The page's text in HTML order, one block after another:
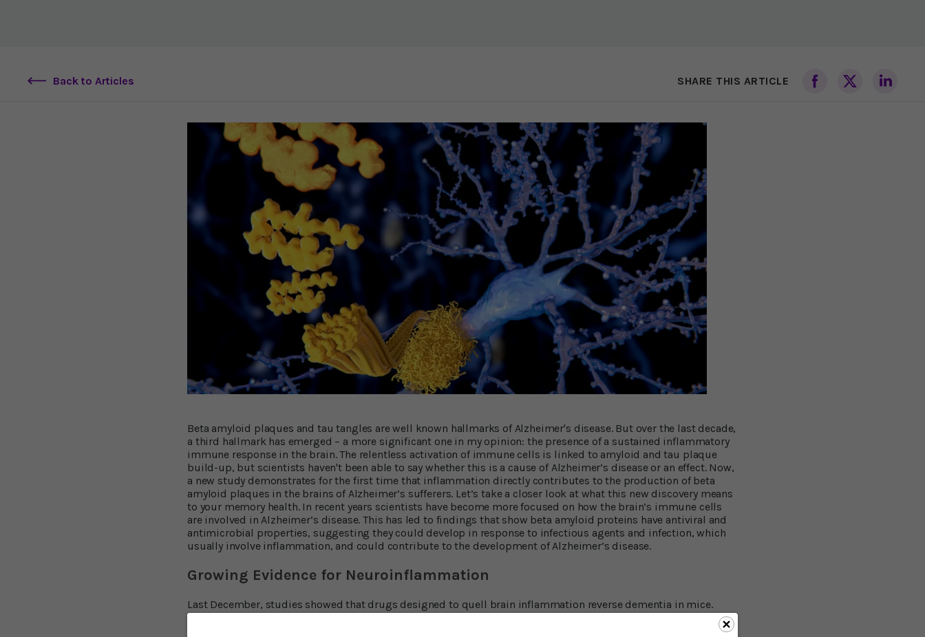
Back to Articles SHARE THIS ARTICLE
Beta amyloid plaques and tau tangles are well known hallmarks of Alzheimer's disease. But over the last decade,
a third hallmark has emerged – a more significant one in my opinion: the presence of a sustained inflammatory
immune response in the brain. The relentless activation of immune cells is linked to amyloid and tau plaque
build-up, but scientists haven't been able to say whether this is a cause of Alzheimer’s disease or an effect. Now,
a new study demonstrates for the first time that inflammation directly contributes to the production of beta
amyloid plaques in the brains of Alzheimer’s sufferers. Let’s take a closer look at what this new discovery means
to your memory health. In recent years scientists have become more focused on how the brain’s immune cells
are involved in Alzheimer’s disease. This has led to findings that show beta amyloid proteins have antiviral and
antimicrobial properties, suggesting they could develop in response to infectious agents and infection, which
usually involve inflammation, and could contribute to the development of Alzheimer’s disease.
Growing Evidence for Neuroinflammation
Last December, studies showed that drugs designed to quell brain inflammation reverse dementia in mice.
Three months earlier, another team of scientists discovered two genes that influence the risk for Alzheimer’s by